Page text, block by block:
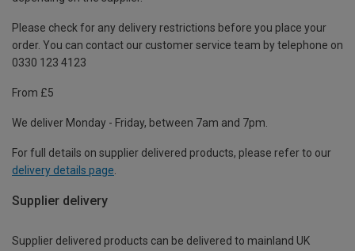
Please check for any delivery restrictions before you place your
order. You can contact our customer service team by telephone on
0330 123 4123
From £5
We deliver Monday - Friday, between 7am and 7pm.
For full details on supplier delivered products, please refer to our
delivery details page.
Supplier delivery
Supplier delivered products can be delivered to mainland UK